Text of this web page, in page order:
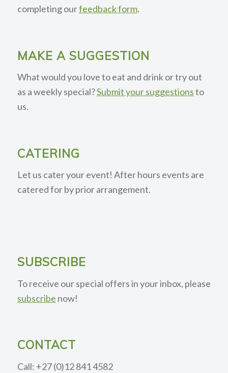
completing ourfeedback form.
MAKE A SUGGESTION
What would you love to eat and drink or try out
as a weekly special?Submit your suggestionsto
us.
CATERING
Let us cater your event! After hours events are
catered for by prior arrangement.
SUBSCRIBE
To receive our special offers in your inbox, please
subscribe now!
CONTACT
Call: +27 (0)12 841 4582